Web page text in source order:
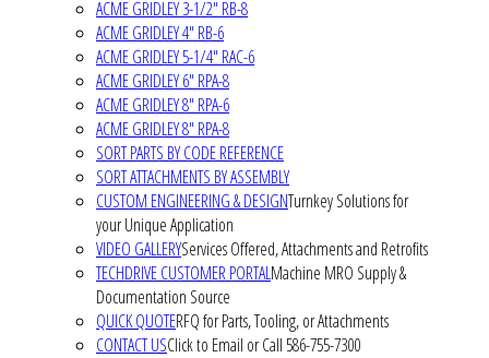
ACME GRIDLEY 3-1/2" RB-8
ACME GRIDLEY 4" RB-6
ACME GRIDLEY 5-1/4" RAC-6
ACME GRIDLEY 6" RPA-8
ACME GRIDLEY 8" RPA-6
ACME GRIDLEY 8" RPA-8
SORT PARTS BY CODE REFERENCE
SORT ATTACHMENTS BY ASSEMBLY
CUSTOM ENGINEERING & DESIGNTurnkey Solutions for
your Unique Application
VIDEO GALLERYServices Offered, Attachments and Retrofits
TECHDRIVE CUSTOMER PORTALMachine MRO Supply &
Documentation Source
QUICK QUOTERFQ for Parts, Tooling, or Attachments
CONTACT USClick to Email or Call 586-755-7300